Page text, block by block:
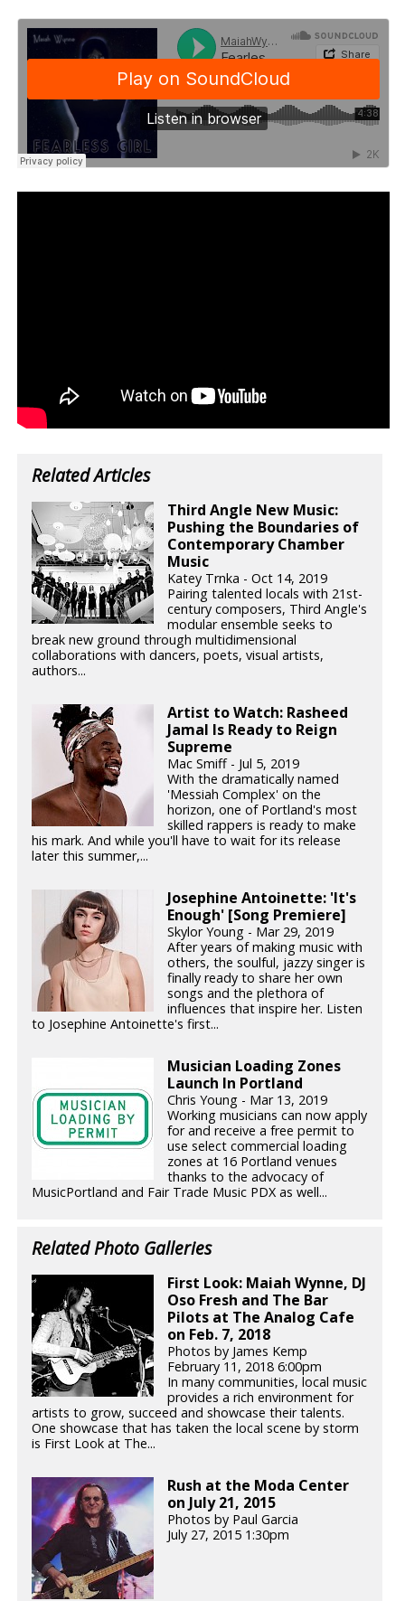
Related Articles
Third Angle New Music:
Pushing the Boundaries of
Contemporary Chamber
Music
Katey Trnka - Oct 14, 2019
Pairing talented locals with 21st-
century composers, Third Angle's
modular ensemble seeks to
break new ground through multidimensional
collaborations with dancers, poets, visual artists,
authors...
Artist to Watch: Rasheed
Jamal Is Ready to Reign
Supreme
Mac Smiff - Jul 5, 2019
With the dramatically named
'Messiah Complex' on the
horizon, one of Portland's most
skilled rappers is ready to make
his mark. And while you'll have to wait for its release
later this summer,...
Josephine Antoinette: 'It's
Enough' [Song Premiere]
Skylor Young - Mar 29, 2019
After years of making music with
others, the soulful, jazzy singer is
finally ready to share her own
songs and the plethora of
influences that inspire her. Listen
to Josephine Antoinette's first...
Musician Loading Zones
Launch In Portland
Chris Young - Mar 13, 2019
Working musicians can now apply
for and receive a free permit to
use select commercial loading
zones at 16 Portland venues
thanks to the advocacy of
MusicPortland and Fair Trade Music PDX as well...
Related Photo Galleries
First Look: Maiah Wynne, DJ
Oso Fresh and The Bar
Pilots at The Analog Cafe
on Feb. 7, 2018
Photos by James Kemp
February 11, 2018 6:00pm
In many communities, local music
provides a rich environment for
artists to grow, succeed and showcase their talents.
One showcase that has taken the local scene by storm
is First Look at The...
Rush at the Moda Center
on July 21, 2015
Photos by Paul Garcia
July 27, 2015 1:30pm